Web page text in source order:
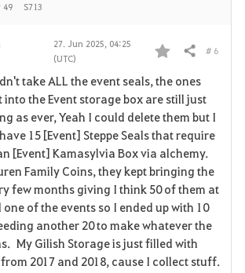
27. Jun 2025, 04:25
(UTC)
F
a
v
o
r
i
t
Teilen # 6
take ALL the event seals, the ones
the Event storage box are still just
as ever, Yeah I could delete them but I
15 [Event] Steppe Seals that require
[Event] Kamasylvia Box via alchemy.
Family Coins, they kept bringing the
few months giving I think 50 of them at
one of the events so I ended up with 10
another 20 to make whatever the
My Gilish Storage is just filled with
2017 and 2018, cause I collect stuff.
49 S713